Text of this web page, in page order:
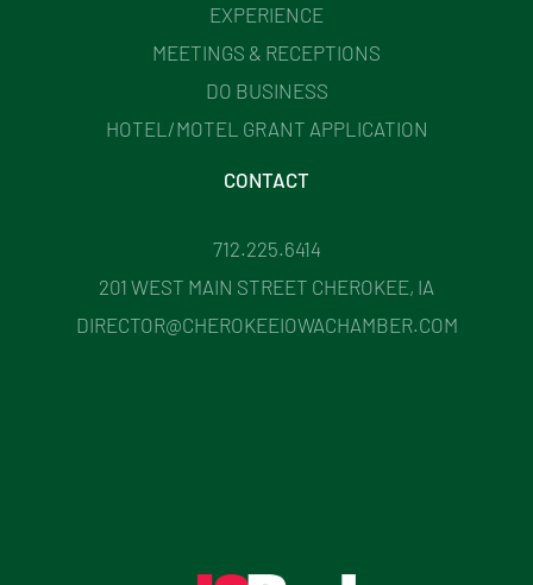
EXPERIENCE
MEETINGS & RECEPTIONS
DO BUSINESS
HOTEL/MOTEL GRANT APPLICATION
CONTACT
712.225.6414
201 WEST MAIN STREET CHEROKEE, IA
DIRECTOR@CHEROKEEIOWACHAMBER.COM